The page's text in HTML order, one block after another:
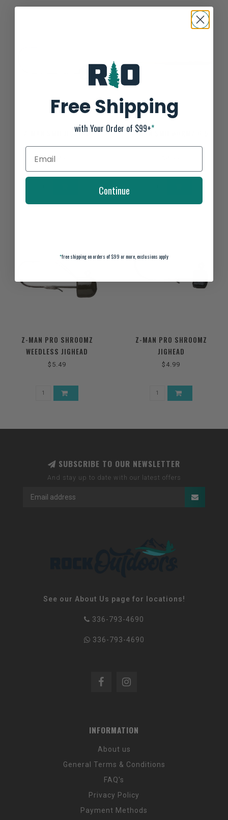
Z-MAN SMH JIGHEAD
$5.49
Z-MAN SMH WORMZ 6.5"
Z-MAN PRO SHROOMZ
WEEDLESS JIGHEAD
$5.49
Z-MAN PRO SHROOMZ
JIGHEAD
$4.99
SUBSCRIBE TO OUR NEWSLETTER
And stay up to date with our latest offers
See our About Us page for locations!
336-793-4690
336-793-4690
INFORMATION
About us
General Terms & Conditions
FAQ's
Privacy Policy
Payment Methods
Free Shipping
with Your Order of $99+*
Continue
*free shipping on orders of $99 or more, exclusions apply